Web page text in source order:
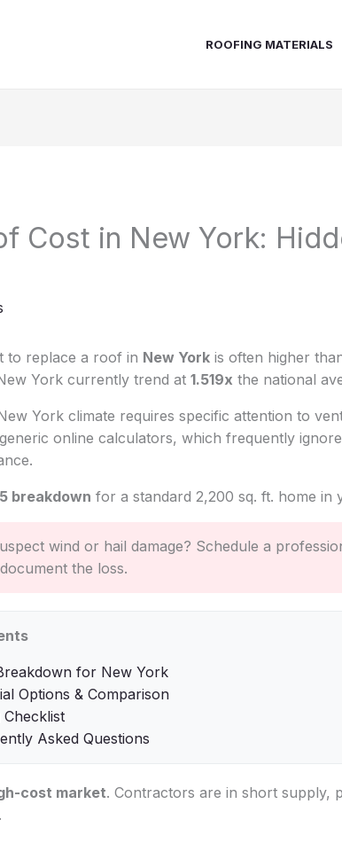
ROOFING MATERIALS
Cost in New York:
to replace a roof in New Yorkis often higher
York currently trend at 1.519x the national
York climate requires specific attention to
online calculators, which frequently ignore
breakdown for a standard 2,200 sq. ft. home in
wind or hail damage? Schedule a
the loss.
for New York
Options & Comparison
Checklist
Asked Questions
cost market. Contractors are in short supply,